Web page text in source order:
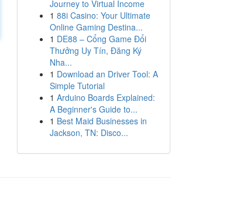
Journey to Virtual Income
1 88i Casino: Your Ultimate
Online Gaming Destina...
1 DE88 – Cổng Game Đổi
Thưởng Uy Tín, Đăng Ký
Nha...
1 Download an Driver Tool: A
Simple Tutorial
1 Arduino Boards Explained:
A Beginner's Guide to...
1 Best Maid Businesses in
Jackson, TN: Disco...